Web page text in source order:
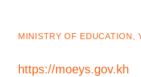
MINISTRY OF EDUCATION,
https://moeys.gov.kh